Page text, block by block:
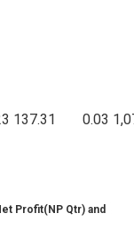
137.31 0.03
Profit(NP Qtr) and